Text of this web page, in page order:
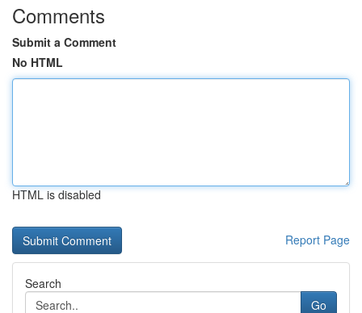
Comments
Submit a Comment
No HTML
HTML is disabled
Report Page
Search
Go